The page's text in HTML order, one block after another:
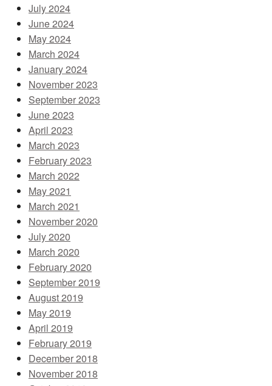
July 2024
June 2024
May 2024
March 2024
January 2024
November 2023
September 2023
June 2023
April 2023
March 2023
February 2023
March 2022
May 2021
March 2021
November 2020
July 2020
March 2020
February 2020
September 2019
August 2019
May 2019
April 2019
February 2019
December 2018
November 2018